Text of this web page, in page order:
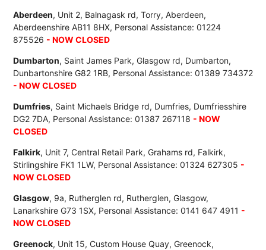
Aberdeen, Unit 2, Balnagask rd, Torry, Aberdeen,
Aberdeenshire AB11 8HX, Personal Assistance: 01224
875526 - NOW CLOSED
Dumbarton, Saint James Park, Glasgow rd, Dumbarton,
Dunbartonshire G82 1RB, Personal Assistance: 01389 734372
- NOW CLOSED
Dumfries, Saint Michaels Bridge rd, Dumfries, Dumfriesshire
DG2 7DA, Personal Assistance: 01387 267118 - NOW
CLOSED
Falkirk, Unit 7, Central Retail Park, Grahams rd, Falkirk,
Stirlingshire FK1 1LW, Personal Assistance: 01324 627305 -
NOW CLOSED
Glasgow, 9a, Rutherglen rd, Rutherglen, Glasgow,
Lanarkshire G73 1SX, Personal Assistance: 0141 647 4911 -
NOW CLOSED
Greenock, Unit 15, Custom House Quay, Greenock,